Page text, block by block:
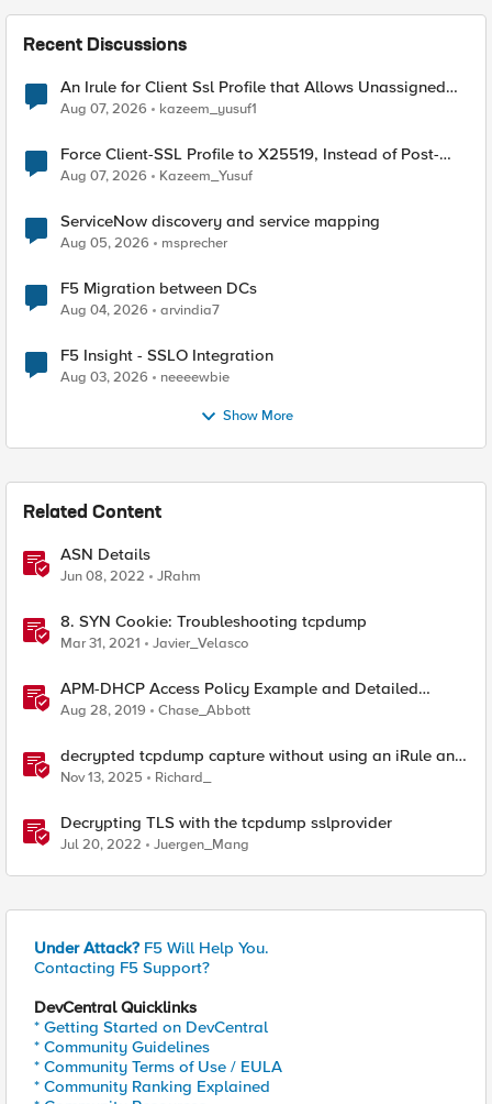
Recent Discussions
An Irule for Client Ssl Profile that Allows Unassigned
TLS Extension Values (17516)
Aug 07, 2026 kazeem_yusuf1
Force Client-SSL Profile to X25519, Instead of Post-
Quantum Cryptography
Aug 07, 2026 Kazeem_Yusuf
ServiceNow discovery and service mapping
Aug 05, 2026 msprecher
F5 Migration between DCs
Aug 04, 2026 arvindia7
F5 Insight - SSLO Integration
Aug 03, 2026 neeeewbie
Show More
Related Content
ASN Details
Jun 08, 2022 JRahm
8. SYN Cookie: Troubleshooting tcpdump
Mar 31, 2021 Javier_Velasco
APM-DHCP Access Policy Example and Detailed
Instructions
Aug 28, 2019 Chase_Abbott
decrypted tcpdump capture without using an iRule and
without using tshark
Nov 13, 2025 Richard_
Decrypting TLS with the tcpdump sslprovider
Jul 20, 2022 Juergen_Mang
Under Attack? F5 Will Help You.
Contacting F5 Support?
DevCentral Quicklinks
* Getting Started on DevCentral
* Community Guidelines
* Community Terms of Use / EULA
* Community Ranking Explained